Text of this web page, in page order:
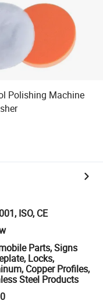
Polishing Machine
ISO, CE
Parts, Signs
Locks,
Copper Profiles,
Steel Products